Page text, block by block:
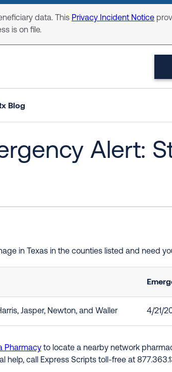
data. This Privacy Incident Notice
is on file.
Blog
Alert:
in Texas in the counties listed and need
Jasper, Newton, and Waller 4/21/
Pharmacyto locate a nearby network
help, call Express Scripts toll-free at